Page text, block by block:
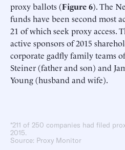
proxy ballots (Figure 6). The
funds have been second most
21 of which seek proxy access.
active sponsors of 2015
corporate gadfly family teams
Steiner (father and son) and
Young (husband and wife).
*211 of 250 companies had filed
2015.
Source: Proxy Monitor